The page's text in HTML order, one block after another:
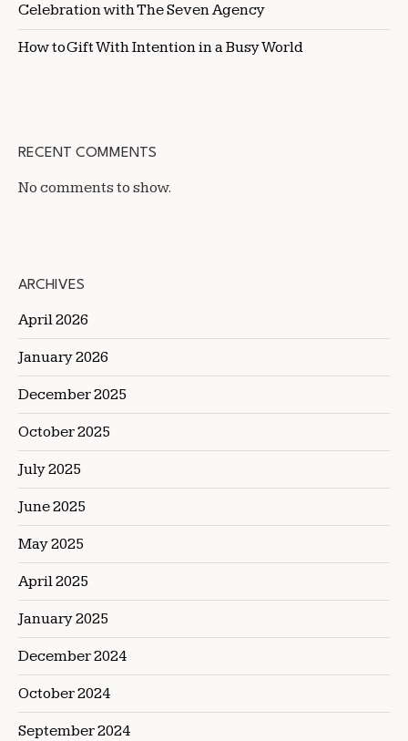
Celebration with The Seven Agency
How to Gift With Intention in a Busy World
RECENT COMMENTS
No comments to show.
ARCHIVES
April 2026
January 2026
December 2025
October 2025
July 2025
June 2025
May 2025
April 2025
January 2025
December 2024
October 2024
September 2024